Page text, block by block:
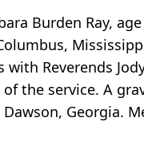
Burden Ray,
with Reverends
the service. A
Georgia.